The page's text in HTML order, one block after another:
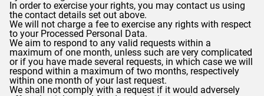
In order to exercise your rights, you may contact us using
the contact details set out above.
We will not charge a fee to exercise any rights with respect
to your Processed Personal Data.
We aim to respond to any valid requests within a
maximum of one month, unless such are very complicated
or if you have made several requests, in which case we will
respond within a maximum of two months, respectively
within one month of your last request.
We shall not comply with a request if it would adversely